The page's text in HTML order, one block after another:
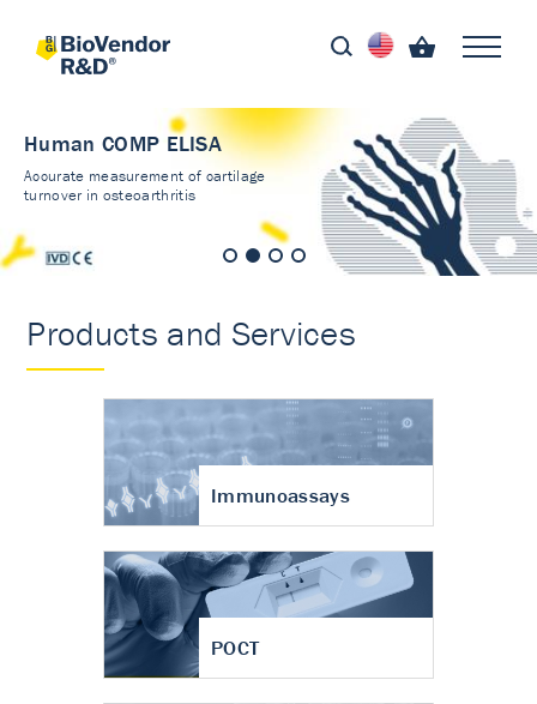
Human COMP ELISA
Accurate measurement of cartilage
turnover in osteoarthritis
Products and Services
Immunoassays
POCT